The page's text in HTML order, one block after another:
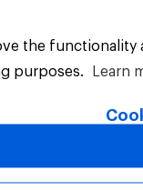
the
purposes.
Learn